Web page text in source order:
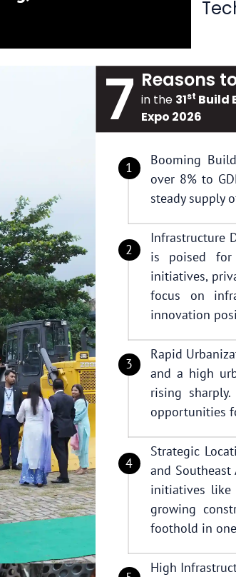
7 Reasons
in the 31st Build
Expo 2026
Booming
over 8% to
steady supply
Infrastructure
is poised for
initiatives,
focus on
innovation
Rapid
and a high
rising
opportunities
Strategic
and
initiatives like
growing
foothold in
High